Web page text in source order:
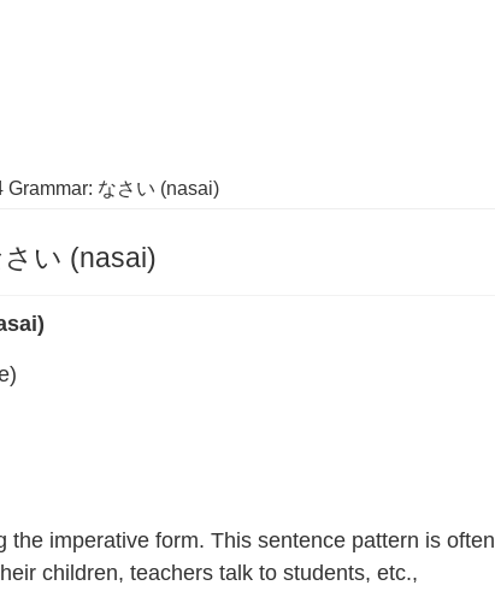
Grammar: なさい (nasai)
い (nasai)
the imperative form. This sentence pattern is often
children, teachers talk to students, etc.,